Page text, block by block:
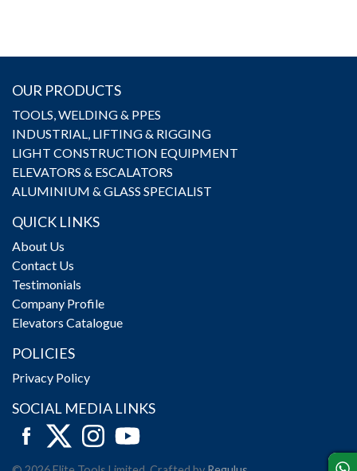
OUR PRODUCTS
TOOLS, WELDING & PPES
INDUSTRIAL, LIFTING & RIGGING
LIGHT CONSTRUCTION EQUIPMENT
ELEVATORS & ESCALATORS
ALUMINIUM & GLASS SPECIALIST
QUICK LINKS
About Us
Contact Us
Testimonials
Company Profile
Elevators Catalogue
POLICIES
Privacy Policy
SOCIAL MEDIA LINKS